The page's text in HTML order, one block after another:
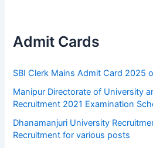
Admit Cards
SBI Clerk Mains Admit Card 2025
Manipur Directorate of University
Recruitment 2021 Examination
Dhanamanjuri University
Recruitment for various posts